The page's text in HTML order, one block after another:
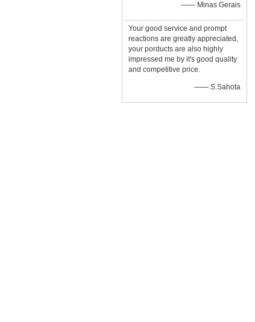
—— Minas Gerais
Your good service and prompt
reactions are greatly appreciated,
your porducts are also highly
impressed me by it's good quality
and competitive price.
—— S.Sahota